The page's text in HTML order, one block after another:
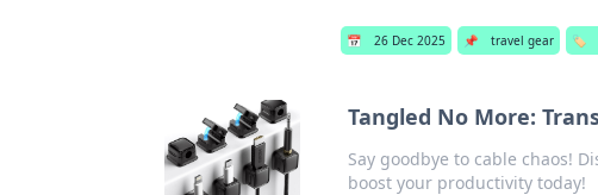
📅 26 Dec 2025 📌 travel gear 🏷️
Tangled No More:
Say goodbye to cable chaos!
boost your productivity today!